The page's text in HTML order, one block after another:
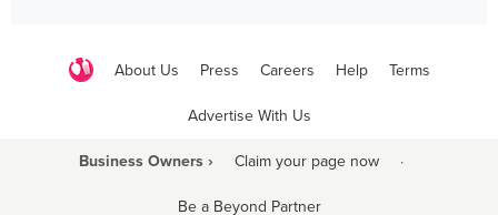
About Us Press Careers Help Terms
Advertise With Us
Business Owners › Claim your page now ·
Be a Beyond Partner